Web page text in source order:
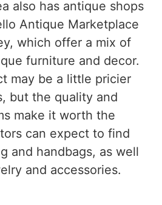
also has antique shops
Antique Marketplace
which offer a mix of
furniture and decor.
may be a little pricier
but the quality and
make it worth the
can expect to find
and handbags, as well
and accessories.